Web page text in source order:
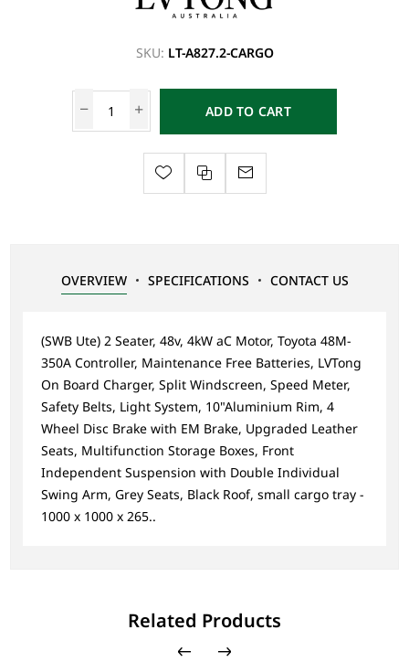
SKU: LT-A827.2-CARGO
ADD TO CART
OVERVIEW SPECIFICATIONS CONTACT US
(SWB Ute) 2 Seater, 48v, 4kW aC Motor, Toyota 48M-
350A Controller, Maintenance Free Batteries, LVTong
On Board Charger, Split Windscreen, Speed Meter,
Safety Belts, Light System, 10"Aluminium Rim, 4
Wheel Disc Brake with EM Brake, Upgraded Leather
Seats, Multifunction Storage Boxes, Front
Independent Suspension with Double Individual
Swing Arm, Grey Seats, Black Roof, small cargo tray -
1000 x 1000 x 265..
Related Products